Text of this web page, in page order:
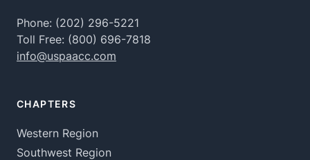
Phone: (202) 296-5221
Toll Free: (800) 696-7818
info@uspaacc.com
CHAPTERS
Western Region
Southwest Region